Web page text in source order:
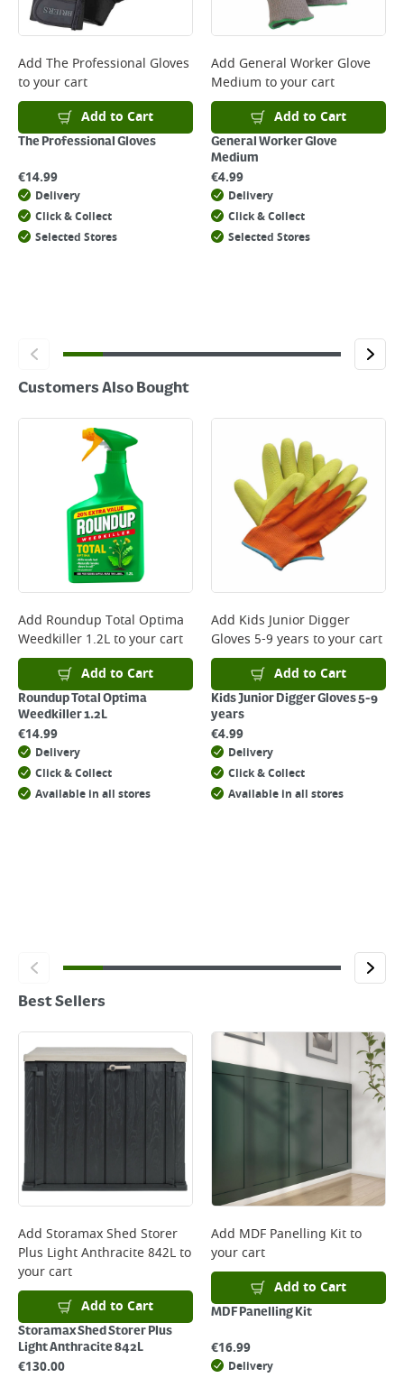
Delivery Charges will be clearly displayed at checkout before you
complete your order.
For more delivery information, please clickhere
Returns
For details on how to return an item in-store or online, please
clickhere
Add The Professional Gloves
to your cart
Add to Cart
The Professional Gloves
€14.99
Delivery
Click & Collect
Selected Stores
Add General Worker Glove
Medium to your cart
Add to Cart
General Worker Glove
Medium
€4.99
Delivery
Click & Collect
Selected Stores
Customers Also Bought
Add Roundup Total Optima
Weedkiller 1.2Lto your cart
Add to Cart
Roundup Total Optima
Weedkiller 1.2L
€14.99
Delivery
Click & Collect
Available in all stores
Add Kids Junior Digger
Gloves 5-9 years to your cart
Add to Cart
Kids Junior Digger Gloves 5-9
years
€4.99
Delivery
Click & Collect
Available in all stores
Best Sellers
Add Storamax Shed Storer
Plus Light Anthracite 842Lto
your cart
Add to Cart
Storamax Shed Storer Plus
Light Anthracite 842L
€130.00
Add MDF Panelling Kitto
your cart
Add to Cart
MDF Panelling Kit
€16.99
Delivery